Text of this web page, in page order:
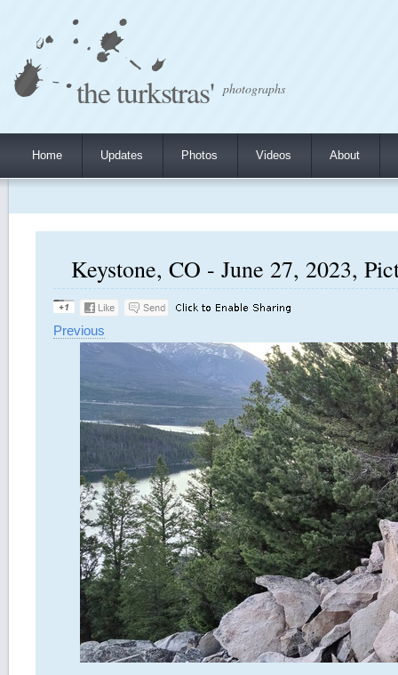
the turkstras' photographs
Home Updates Photos Videos About
Keystone, CO - June 27, 2023,
Previous